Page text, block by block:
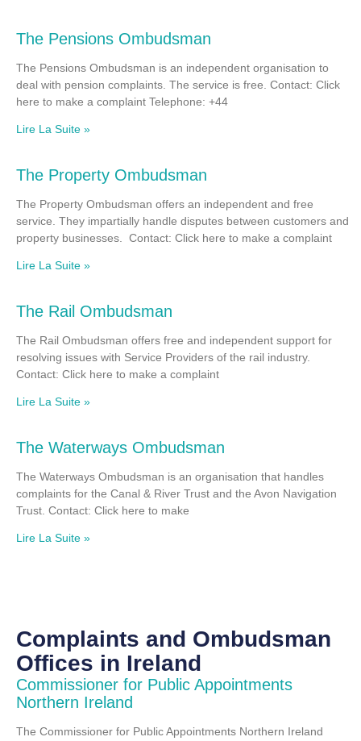
The Pensions Ombudsman
The Pensions Ombudsman is an independent organisation to
deal with pension complaints. The service is free. Contact: Click
here to make a complaint Telephone: +44
Lire La Suite »
The Property Ombudsman
The Property Ombudsman offers an independent and free
service. They impartially handle disputes between customers and
property businesses. Contact: Click here to make a complaint
Lire La Suite »
The Rail Ombudsman
The Rail Ombudsman offers free and independent support for
resolving issues with Service Providers of the rail industry.
Contact: Click here to make a complaint
Lire La Suite »
The Waterways Ombudsman
The Waterways Ombudsman is an organisation that handles
complaints for the Canal & River Trust and the Avon Navigation
Trust. Contact: Click here to make
Lire La Suite »
Complaints and Ombudsman
Offices in Ireland
Commissioner for Public Appointments
Northern Ireland
The Commissioner for Public Appointments Northern Ireland